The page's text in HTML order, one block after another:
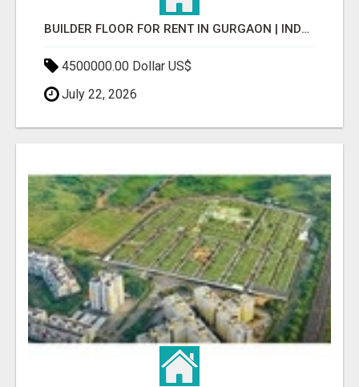
BUILDER FLOOR FOR RENT IN GURGAON | INDEPENDENT LIVING OPTIONS
4500000.00 Dollar US$
July 22, 2026